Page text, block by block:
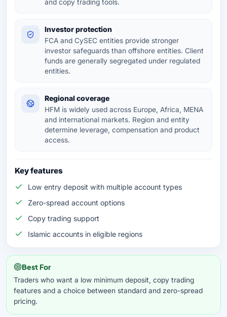
and copy trading tools.
Investor protection
FCA and CySEC entities provide stronger
investor safeguards than offshore entities. Client
funds are generally segregated under regulated
entities.
Regional coverage
HFM is widely used across Europe, Africa, MENA
and international markets. Region and entity
determine leverage, compensation and product
access.
Key features
Low entry deposit with multiple account types
Zero-spread account options
Copy trading support
Islamic accounts in eligible regions
Best For
Traders who want a low minimum deposit, copy trading
features and a choice between standard and zero-spread
pricing.